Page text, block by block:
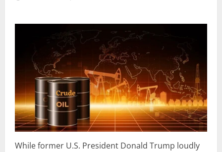
While former U.S. President Donald Trump loudly